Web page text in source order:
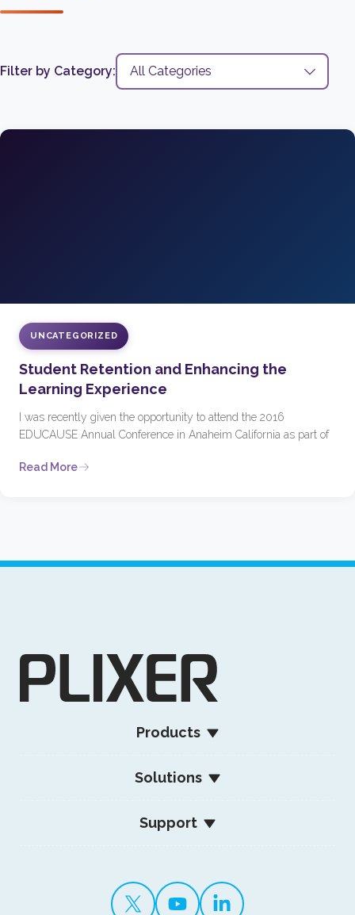
Filter by Category:
UNCATEGORIZED
Student Retention and Enhancing the
Learning Experience
I was recently given the opportunity to attend the 2016
EDUCAUSE Annual Conference in Anaheim California as part of
Read More
Products
Solutions
Support